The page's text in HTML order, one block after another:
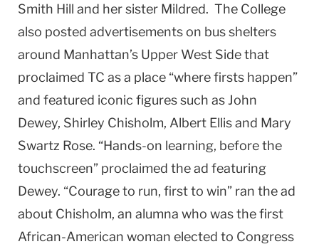
Smith Hill and her sister Mildred. The College
also posted advertisements on bus shelters
around Manhattan’s Upper West Side that
proclaimed TC as a place “where firsts happen”
and featured iconic figures such as John
Dewey, Shirley Chisholm, Albert Ellis and Mary
Swartz Rose. “Hands-on learning, before the
touchscreen” proclaimed the ad featuring
Dewey. “Courage to run, first to win” ran the ad
about Chisholm, an alumna who was the first
African-American woman elected to Congress